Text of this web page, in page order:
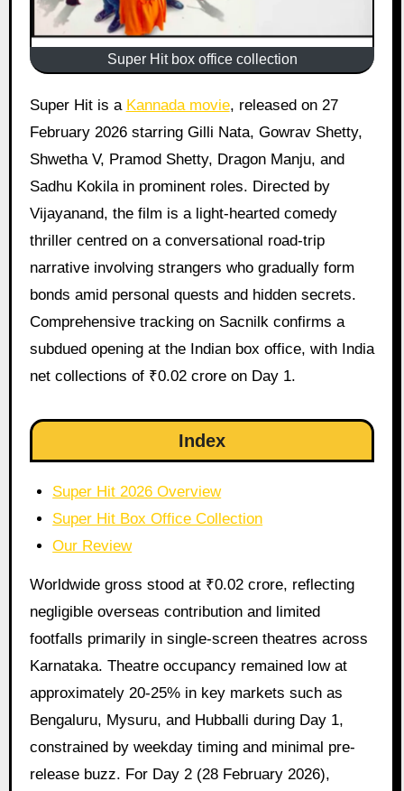
Super Hit box office collection
Super Hit is a Kannada movie, released on 27
February 2026 starring Gilli Nata, Gowrav Shetty,
Shwetha V, Pramod Shetty, Dragon Manju, and
Sadhu Kokila in prominent roles. Directed by
Vijayanand, the film is a light-hearted comedy
thriller centred on a conversational road-trip
narrative involving strangers who gradually form
bonds amid personal quests and hidden secrets.
Comprehensive tracking on Sacnilk confirms a
subdued opening at the Indian box office, with India
net collections of ₹0.02 crore on Day 1.
Index
Super Hit 2026 Overview
Super Hit Box Office Collection
Our Review
Worldwide gross stood at ₹0.02 crore, reflecting
negligible overseas contribution and limited
footfalls primarily in single-screen theatres across
Karnataka. Theatre occupancy remained low at
approximately 20-25% in key markets such as
Bengaluru, Mysuru, and Hubballi during Day 1,
constrained by weekday timing and minimal pre-
release buzz. For Day 2 (28 February 2026),